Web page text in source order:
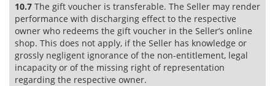
10.7 The gift voucher is transferable. The Seller may render
performance with discharging effect to the respective
owner who redeems the gift voucher in the Seller’s online
shop. This does not apply, if the Seller has knowledge or
grossly negligent ignorance of the non-entitlement, legal
incapacity or of the missing right of representation
regarding the respective owner.